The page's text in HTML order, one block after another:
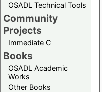
OSADL Technical Tools
Community
Projects
Immediate C
Books
OSADL Academic
Works
Other Books